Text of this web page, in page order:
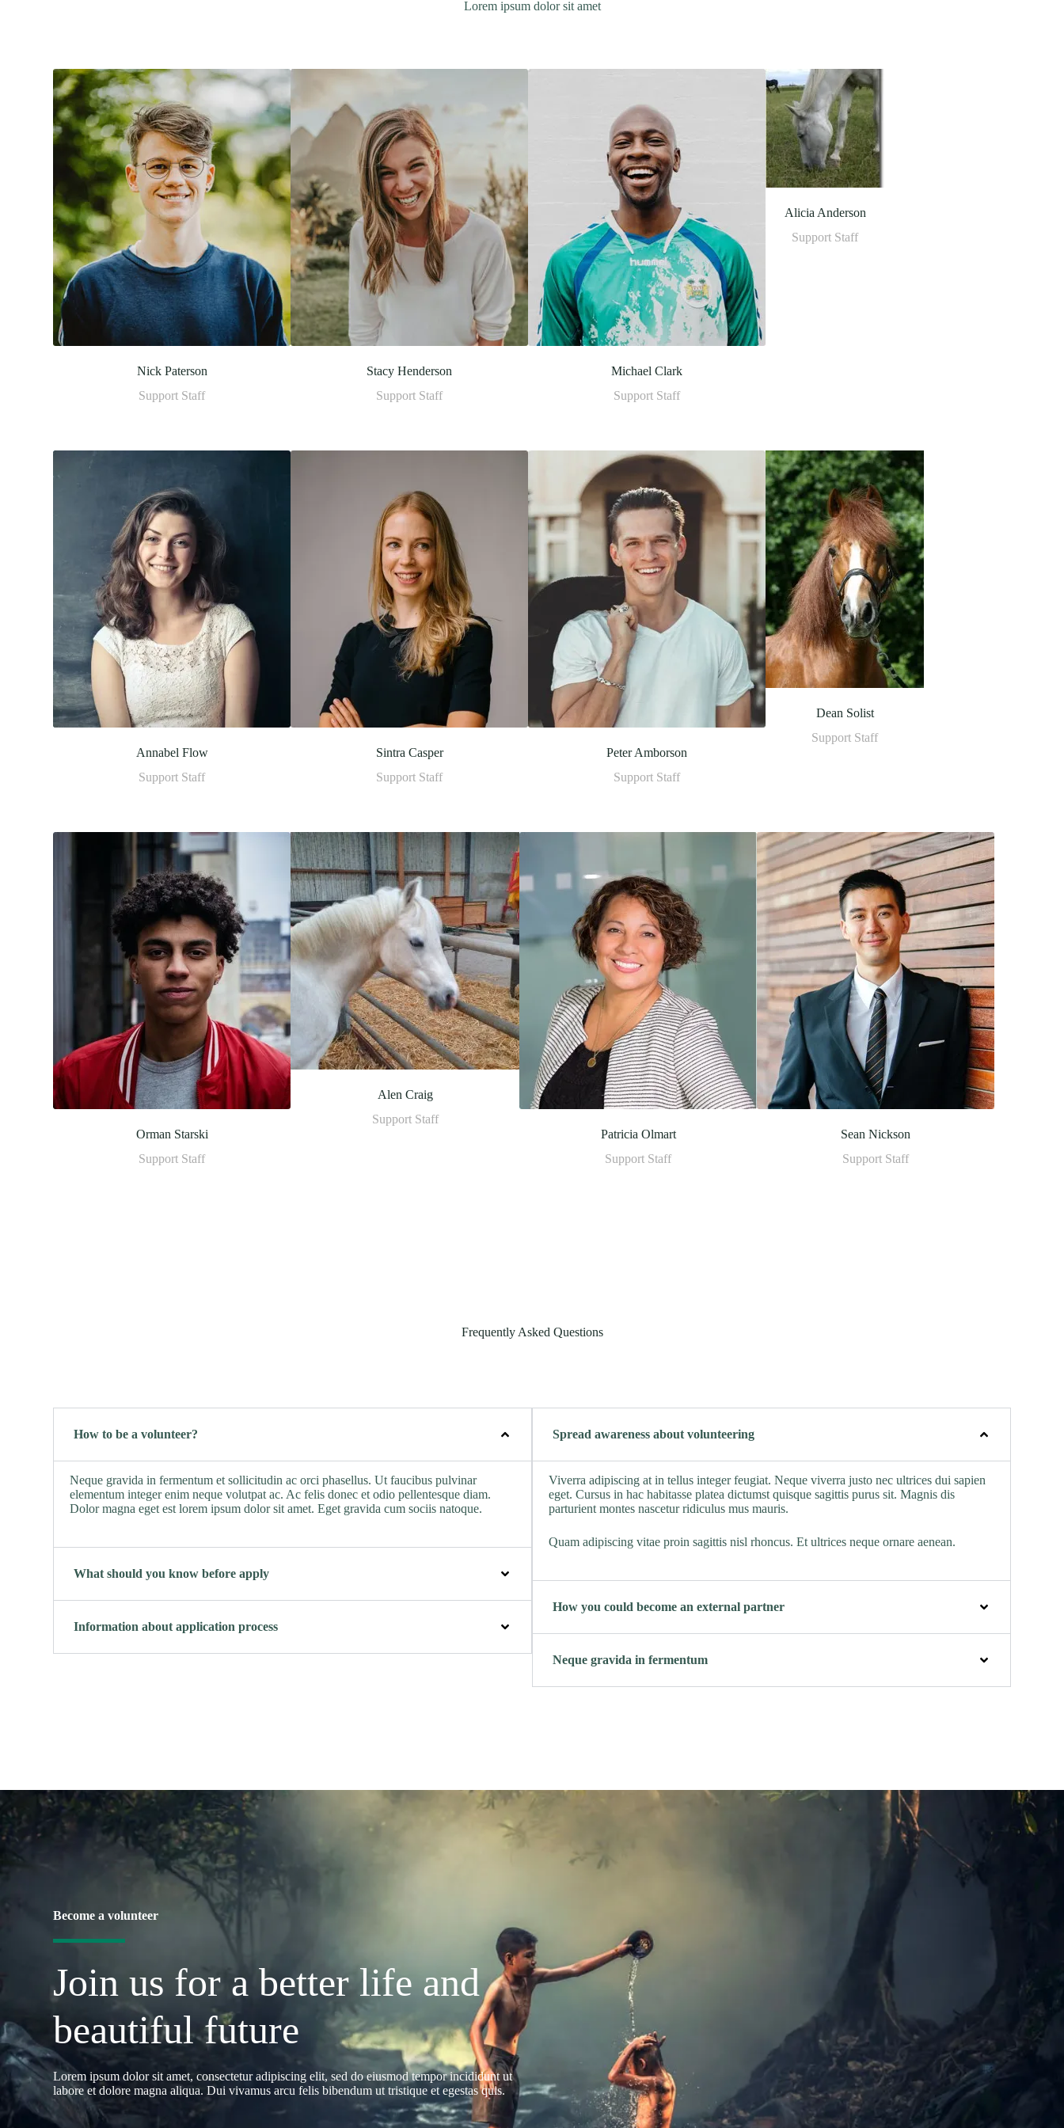
Lorem ipsum dolor sit amet
Nick Paterson
Support Staff
Stacy Henderson
Support Staff
Michael Clark
Support Staff
Alicia Anderson
Support Staff
Annabel Flow
Support Staff
Sintra Casper
Support Staff
Peter Amborson
Support Staff
Dean Solist
Support Staff
Orman Starski
Support Staff
Alen Craig
Support Staff
Patricia Olmart
Support Staff
Sean Nickson
Support Staff
Frequently Asked Questions
How to be a volunteer?
Neque gravida in fermentum et sollicitudin ac orci phasellus. Ut faucibus pulvinar
elementum integer enim neque volutpat ac. Ac felis donec et odio pellentesque diam.
Dolor magna eget est lorem ipsum dolor sit amet. Eget gravida cum sociis natoque.
What should you know before apply
Information about application process
Spread awareness about volunteering
Viverra adipiscing at in tellus integer feugiat. Neque viverra justo nec ultrices dui sapien
eget. Cursus in hac habitasse platea dictumst quisque sagittis purus sit. Magnis dis
parturient montes nascetur ridiculus mus mauris.
Quam adipiscing vitae proin sagittis nisl rhoncus. Et ultrices neque ornare aenean.
How you could become an external partner
Neque gravida in fermentum
Become a volunteer
Join us for a better life and
beautiful future
Lorem ipsum dolor sit amet, consectetur adipiscing elit, sed do eiusmod tempor incididunt ut
labore et dolore magna aliqua. Dui vivamus arcu felis bibendum ut tristique et egestas quis.